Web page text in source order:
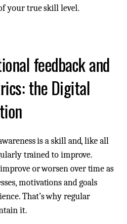
your true skill level.
feedback and
the Digital
is a skill and, like all
trained to improve.
or worsen over time as
motivations and goals
That’s why regular
it.